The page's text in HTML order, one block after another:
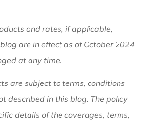
and rates, if applicable,
are in effect as of October 2024
at any time.
are subject to terms, conditions
described in this blog. The policy
details of the coverages, terms,